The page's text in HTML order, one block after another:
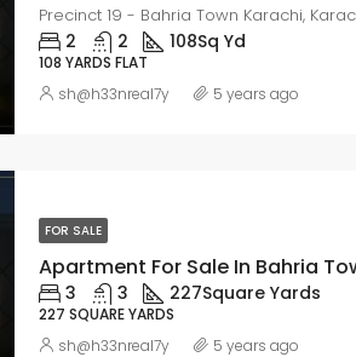
Precinct 19 - Bahria Town Karachi,
2 2 108Sq Yd
108 YARDS FLAT
sh@h33nreal7y 5 years ago
FOR SALE
Apartment For Sale In Bahria
3 3 227Square Yards
227 SQUARE YARDS
sh@h33nreal7y 5 years ago